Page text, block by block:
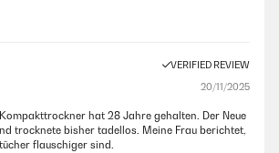
VERIFIED REVIEW
20/11/2025
hat 28 Jahre gehalten. Der Neue
trocknete bisher tadellos. Meine Frau berichtet,
flauschiger sind.